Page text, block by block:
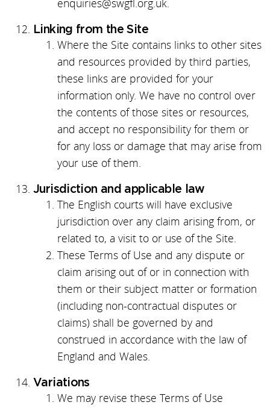
enquiries@swgfl.org.uk.
Linking from the Site
Where the Site contains links to other sites
and resources provided by third parties,
these links are provided for your
information only. We have no control over
the contents of those sites or resources,
and accept no responsibility for them or
for any loss or damage that may arise from
your use of them.
Jurisdiction and applicable law
The English courts will have exclusive
jurisdiction over any claim arising from, or
related to, a visit to or use of the Site.
These Terms of Use and any dispute or
claim arising out of or in connection with
them or their subject matter or formation
(including non-contractual disputes or
claims) shall be governed by and
construed in accordance with the law of
England and Wales.
Variations
We may revise these Terms of Use